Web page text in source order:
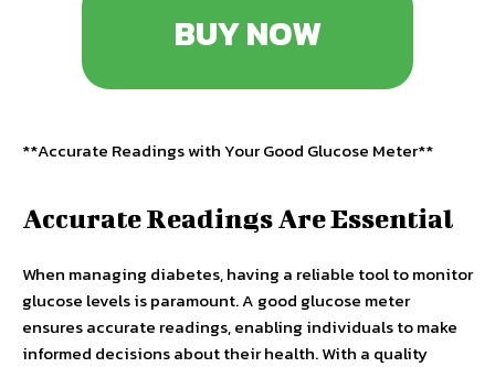
BUY NOW
**Accurate Readings with Your Good Glucose Meter**
Accurate Readings Are Essential
When managing diabetes, having a reliable tool to monitor
glucose levels is paramount. A good glucose meter
ensures accurate readings, enabling individuals to make
informed decisions about their health. With a quality